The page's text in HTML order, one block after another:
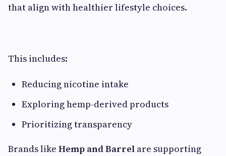
that align with healthier lifestyle choices.
This includes:
Reducing nicotine intake
Exploring hemp-derived products
Prioritizing transparency
Brands like Hemp and Barrel are supporting